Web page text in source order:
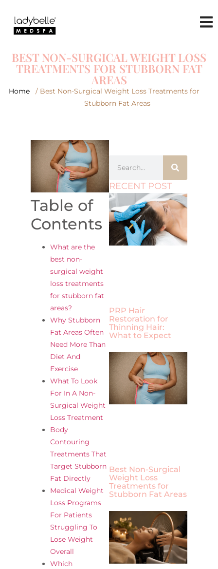
BEST NON-SURGICAL WEIGHT LOSS
TREATMENTS FOR STUBBORN FAT
AREAS
Home
/ Best Non-Surgical Weight Loss Treatments for
Stubborn Fat Areas
Table of
Contents
What are the
best non-
surgical weight
loss treatments
for stubborn fat
areas?
Why Stubborn
Fat Areas Often
Need More Than
Diet And
Exercise
What To Look
For In A Non-
Surgical Weight
Loss Treatment
Body
Contouring
Treatments That
Target Stubborn
Fat Directly
Medical Weight
Loss Programs
For Patients
Struggling To
Lose Weight
Overall
Which
RECENT POST
PRP Hair
Restoration for
Thinning Hair:
What to Expect
Best Non-Surgical
Weight Loss
Treatments for
Stubborn Fat Areas